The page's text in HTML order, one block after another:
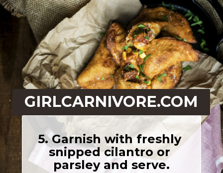
5. Garnish with freshly
snipped cilantro or
parsley and serve.
GIRLCARNIVORE.COM